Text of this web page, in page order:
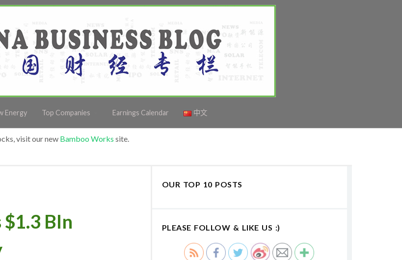
Energy Top Companies Earnings Calendar 中文
visit our new Bamboo Works site.
$1.3 Bln
OUR TOP 10 POSTS
PLEASE FOLLOW & LIKE US :)